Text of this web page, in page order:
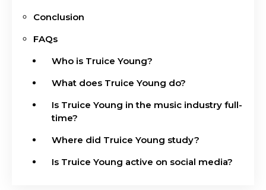
Conclusion
FAQs
Who is Truice Young?
What does Truice Young do?
Is Truice Young in the music industry full-
time?
Where did Truice Young study?
Is Truice Young active on social media?